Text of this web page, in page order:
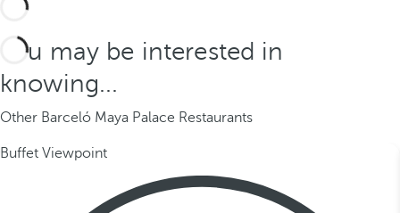
You may be interested in
knowing...
Other Barceló Maya Palace Restaurants
Buffet Viewpoint